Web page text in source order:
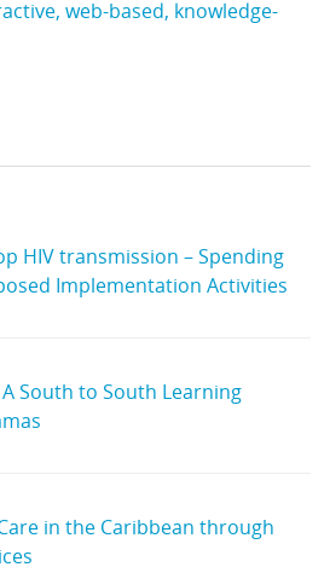
web-based, knowledge-
HIV transmission – Spending
Implementation Activities
South to South Learning
in the Caribbean through